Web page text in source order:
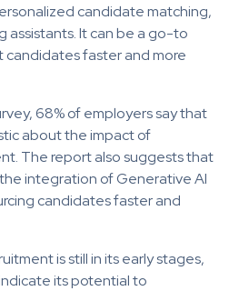
candidate matching,
assistants. It can be a go-to
faster and more
68% of employers say that
about the impact of
The report also suggests that
integration of Generative AI
candidates faster and
is still in its early stages,
its potential to